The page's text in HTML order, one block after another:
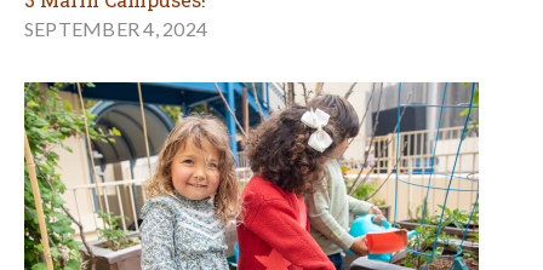
SEPTEMBER 4, 2024